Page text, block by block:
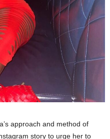
approach and method of
story to urge her to